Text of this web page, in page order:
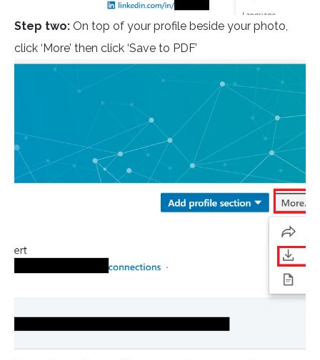
Step two: On top of your profile beside your photo,
click ‘More’ then click ‘Save to PDF’